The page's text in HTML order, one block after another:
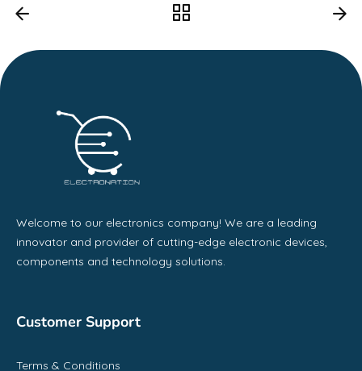
Welcome to our electronics company! We are a leading
innovator and provider of cutting-edge electronic devices,
components and technology solutions.
Customer Support
Terms & Conditions